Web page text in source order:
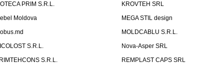
PRIM S.R.L.
KROVTEH SRL
Moldova
MEGA STIL design
MOLDCABLU S.R.L.
S.R.L.
Nova-Asper SRL
S.R.L.
REMPLAST CAPS SRL